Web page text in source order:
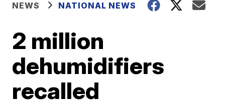
NEWS NATIONAL NEWS
2 million
dehumidifiers
recalled